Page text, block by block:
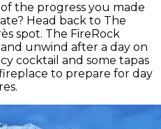
the progress you made
Head back to The
spot. The FireRock
unwind after a day on
cocktail and some tapas
to prepare for day